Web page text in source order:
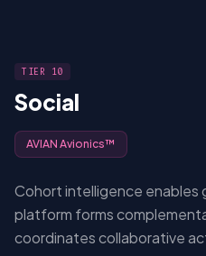
TIER 10
Social
AVIAN Avionics™
Cohort intelligence enables
platform forms
coordinates collaborative